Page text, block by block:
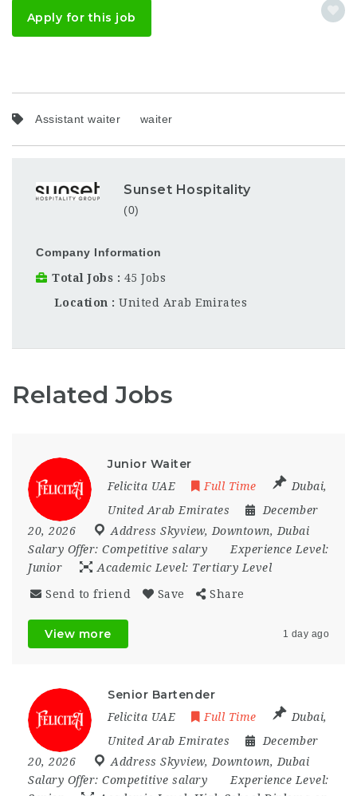
Apply for this job
Assistant waiter waiter
Sunset Hospitality
(0)
Company Information
Total Jobs
45 Jobs
Location
United Arab Emirates
Related Jobs
Junior Waiter
Felicita UAE Full Time Dubai,
United Arab Emirates
December
20, 2026
Address Skyview, Downtown, Dubai
Salary Offer: Competitive salary
Experience Level:
Junior
Academic Level: Tertiary Level
Send to friend Save Share
View more 1 day ago
Senior Bartender
Felicita UAE Full Time Dubai,
United Arab Emirates
December
20, 2026
Address Skyview, Downtown, Dubai
Salary Offer: Competitive salary
Experience Level: